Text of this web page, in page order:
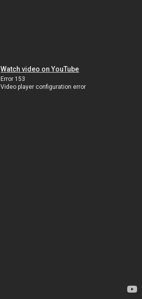
Watch video on YouTube
Error 153
Video player configuration error